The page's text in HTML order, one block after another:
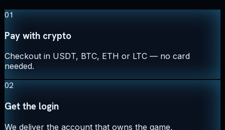
01
Pay with crypto
Checkout in USDT, BTC, ETH or LTC — no card
needed.
02
Get the login
We deliver the account that owns the game,